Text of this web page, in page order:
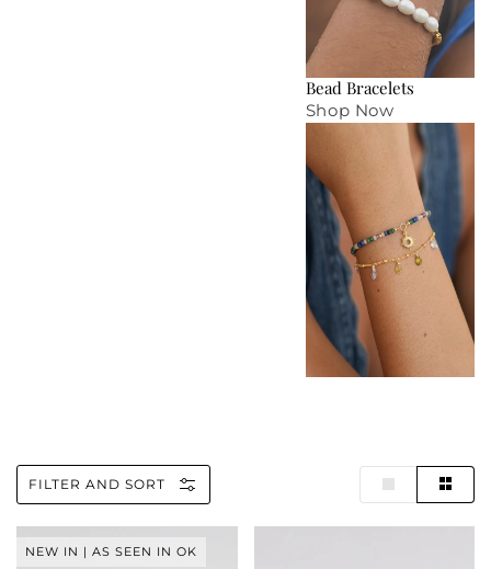
Bead Bracelets
Shop Now
FILTER AND SORT
Louise
NEW IN | AS SEEN IN OK